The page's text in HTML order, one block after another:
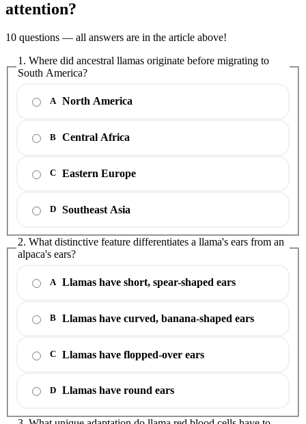
attention?
10 questions — all answers are in the article above!
1. Where did ancestral llamas originate before migrating to
South America?
A North America
B Central Africa
C Eastern Europe
D Southeast Asia
2. What distinctive feature differentiates a llama's ears from an
alpaca's ears?
A Llamas have short, spear-shaped ears
B Llamas have curved, banana-shaped ears
C Llamas have flopped-over ears
D Llamas have round ears